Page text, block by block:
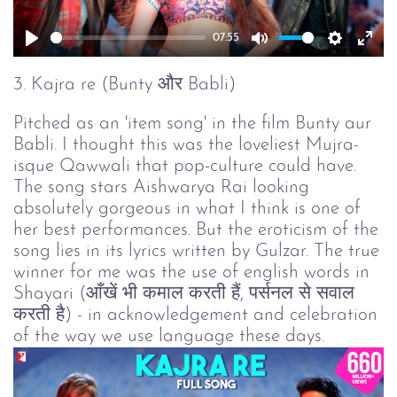
Play
07:55
Mute
3. Kajra re (Bunty और Babli)
Pitched as an 'item song' in the film Bunty aur
Babli. I thought this was the loveliest Mujra-
isque Qawwali that pop-culture could have.
The song stars Aishwarya Rai looking
absolutely gorgeous in what I think is one of
her best performances. But the eroticism of the
song lies in its lyrics written by Gulzar. The true
winner for me was the use of english words in
Shayari (आँखें भी कमाल करती हैं, पर्सनल से सवाल
करती है) - in acknowledgement and celebration
of the way we use language these days.